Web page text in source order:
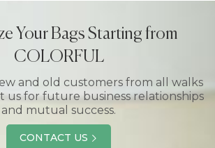
Your Bags Starting from
COLORFUL
and old customers from all walks
us for future business relationships
and mutual success.
CONTACT US